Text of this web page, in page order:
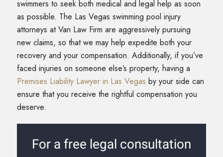
swimmers to seek both medical and legal help as soon
as possible. The Las Vegas swimming pool injury
attorneys at Van Law Firm are aggressively pursuing
new claims, so that we may help expedite both your
recovery and your compensation. Additionally, if you’ve
faced injuries on someone else’s property, having a
Premises Liability Lawyer in Las Vegas by your side can
ensure that you receive the rightful compensation you
deserve.
For a free legal consultation